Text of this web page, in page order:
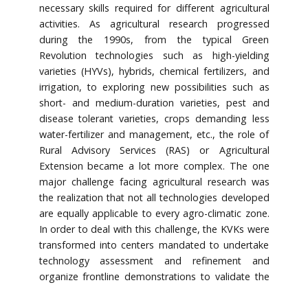
necessary skills required for different agricultural
activities. As agricultural research progressed
during the 1990s, from the typical Green
Revolution technologies such as high-yielding
varieties (HYVs), hybrids, chemical fertilizers, and
irrigation, to exploring new possibilities such as
short- and medium-duration varieties, pest and
disease tolerant varieties, crops demanding less
water-fertilizer and management, etc., the role of
Rural Advisory Services (RAS) or Agricultural
Extension became a lot more complex. The one
major challenge facing agricultural research was
the realization that not all technologies developed
are equally applicable to every agro-climatic zone.
In order to deal with this challenge, the KVKs were
transformed into centers mandated to undertake
technology assessment and refinement and
organize frontline demonstrations to validate the